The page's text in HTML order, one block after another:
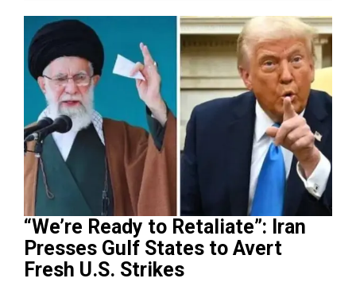
“We’re Ready to Retaliate”: Iran
Presses Gulf States to Avert
Fresh U.S. Strikes